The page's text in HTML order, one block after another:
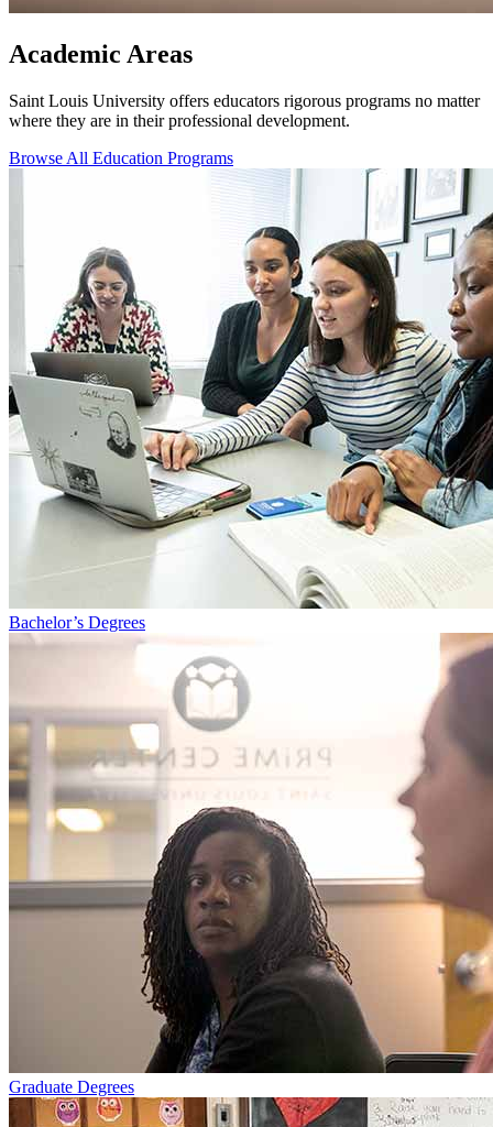
Academic Areas
Saint Louis University offers educators rigorous programs no matter
where they are in their professional development.
Browse All Education Programs
Bachelor’s Degrees
Graduate Degrees